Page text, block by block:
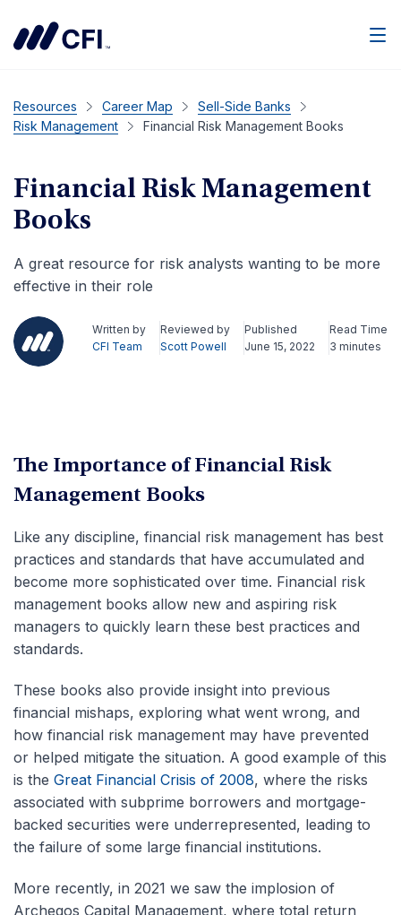
Resources Career Map
Sell-Side Banks
Risk Management
Financial Risk Management Books
Financial Risk Management
Books
A great resource for risk analysts wanting to be more
effective in their role
Written by
CFI Team
Reviewed by
Scott Powell
Published
June 15, 2022
Read Time
3 minutes
The Importance of Financial Risk
Management Books
Like any discipline, financial risk management has best
practices and standards that have accumulated and
become more sophisticated over time. Financial risk
management books allow new and aspiring risk
managers to quickly learn these best practices and
standards.
These books also provide insight into previous
financial mishaps, exploring what went wrong, and
how financial risk management may have prevented
or helped mitigate the situation. A good example of this
is the Great Financial Crisis of 2008, where the risks
associated with subprime borrowers and mortgage-
backed securities were underrepresented, leading to
the failure of some large financial institutions.
More recently, in 2021 we saw the implosion of
Archegos Capital Management, where total return